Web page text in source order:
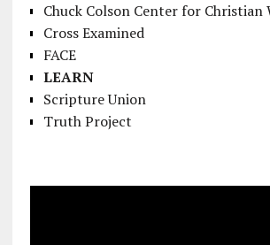
Chuck Colson Center for Christian
Cross Examined
FACE
LEARN
Scripture Union
Truth Project